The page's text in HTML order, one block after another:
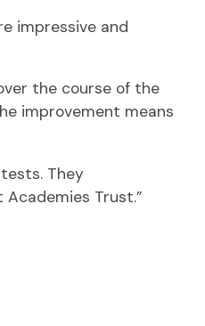
impressive and
the course of the
improvement means
They
Trust.”